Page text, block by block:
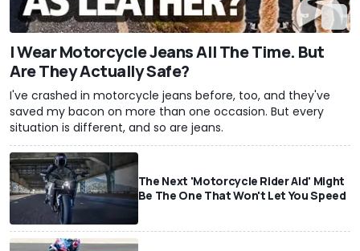
I Wear Motorcycle Jeans All The Time. But
Are They Actually Safe?
I've crashed in motorcycle jeans before, too, and they've
saved my bacon on more than one occasion. But every
situation is different, and so are jeans.
The Next 'Motorcycle Rider Aid' Might
Be The One That Won't Let You Speed